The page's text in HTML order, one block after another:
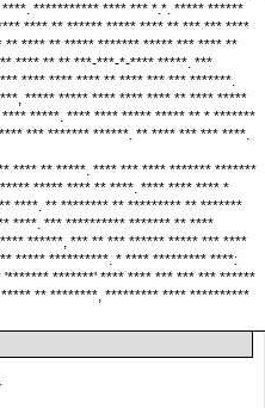
*********** **** *** *.*. ***** ******
**** ** ****** ***** **** ** *** *** ****
**** ** ***** ******* ***** *** **** **
**** ** ** ***-***-*-**** *****. ***
**** **** **** ** **** *** *** *******.
***** ***** **** **** **** ** **** *****
*****. **** **** ***** ***** ** * *******
*** ******* ******. ** **** *** *** ****.
**** ** *****. **** *** **** ******* *******
***** **** ** ****. **** **** **** *
****. ** ******** ** ********* ** *******
****. *** ********** ******* ** ****
******, *** ** *** ****** ***** *** ****
***** **********. * **** ********* ****:
*******' **** **** *** *** *** ******
** ********, ********* **** **********